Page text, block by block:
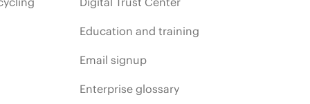
Education and training
Email signup
Enterprise glossary